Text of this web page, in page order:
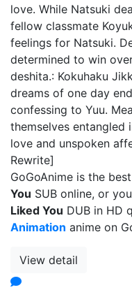
love. While Natsuki
fellow classmate
feelings for Natsuki.
determined to win
deshita.: Kokuhaku
dreams of one day
confessing to Yuu.
themselves entangled
love and unspoken
Rewrite]
GoGoAnime is the
You SUB online, or
Liked You DUB in HD
Animation anime on
View detail